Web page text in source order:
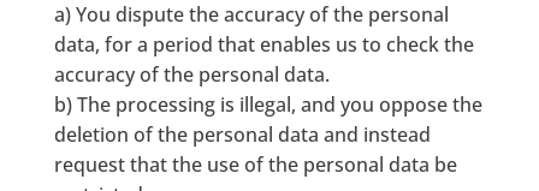
a) You dispute the accuracy of the personal
data, for a period that enables us to check the
accuracy of the personal data.
b) The processing is illegal, and you oppose the
deletion of the personal data and instead
request that the use of the personal data be